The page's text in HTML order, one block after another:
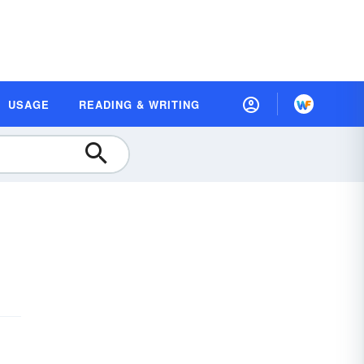
USAGE READING & WRITING